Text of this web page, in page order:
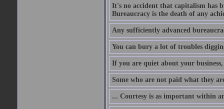
It's no accident that capitalism has
Bureaucracy is the death of any
Any sufficiently advanced
You can bury a lot of troubles
If you are quiet about your
Some who are not paid what they
... Courtesy is as important within